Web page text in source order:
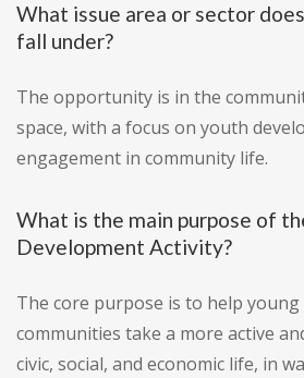
What issue area or sector
fall under?
The opportunity is in the
space, with a focus on youth
engagement in community life.
What is the main purpose of
Development Activity?
The core purpose is to help
communities take a more active
civic, social, and economic life, in